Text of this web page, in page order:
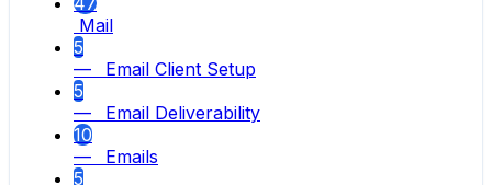
Mail
5
— Email Client Setup
5
— Email Deliverability
10
— Emails
5